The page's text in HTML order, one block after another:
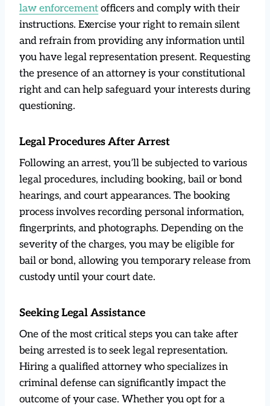
law enforcement officers and comply with their
instructions. Exercise your right to remain silent
and refrain from providing any information until
you have legal representation present. Requesting
the presence of an attorney is your constitutional
right and can help safeguard your interests during
questioning.
Legal Procedures After Arrest
Following an arrest, you’ll be subjected to various
legal procedures, including booking, bail or bond
hearings, and court appearances. The booking
process involves recording personal information,
fingerprints, and photographs. Depending on the
severity of the charges, you may be eligible for
bail or bond, allowing you temporary release from
custody until your court date.
Seeking Legal Assistance
One of the most critical steps you can take after
being arrested is to seek legal representation.
Hiring a qualified attorney who specializes in
criminal defense can significantly impact the
outcome of your case. Whether you opt for a